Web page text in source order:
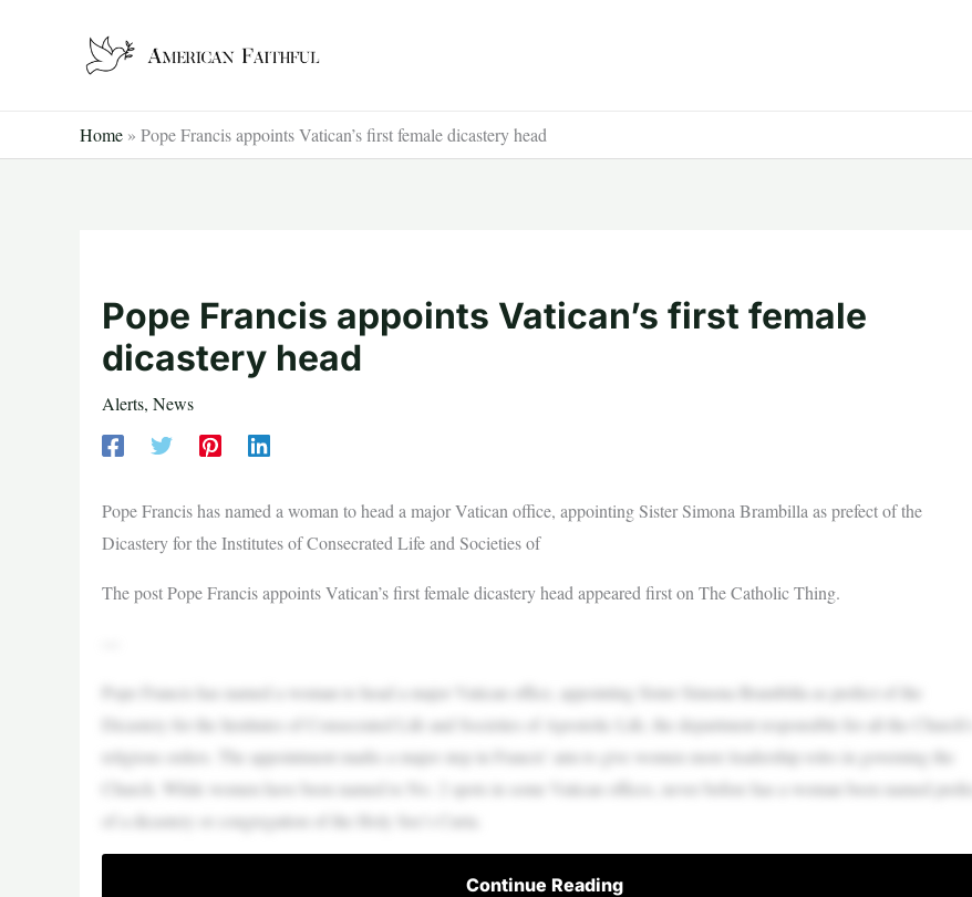
Home » Pope Francis appoints Vatican’s first female dicastery head
Pope Francis appoints Vatican’s first female
dicastery head
Alerts, News
Pope Francis has named a woman to head a major Vatican office, appointing Sister Simona Brambilla as prefect of the
Dicastery for the Institutes of Consecrated Life and Societies of
The post Pope Francis appoints Vatican’s first female dicastery head appeared first on The Catholic Thing.
Pope Francis has named a woman to head a major Vatican office, appointing Sister Simona Brambilla as prefect of the
Dicastery for the Institutes of Consecrated Life and Societies of Apostolic Life, the department responsible for all the Church’s
religious orders. The appointment marks a major step in Francis’ aim to give women more leadership roles in governing the
Church. While women have been named to No. 2 spots in some Vatican offices, never before has a woman been named prefect
of a dicastery or congregation of the Holy See’s Curia.
Continue Reading